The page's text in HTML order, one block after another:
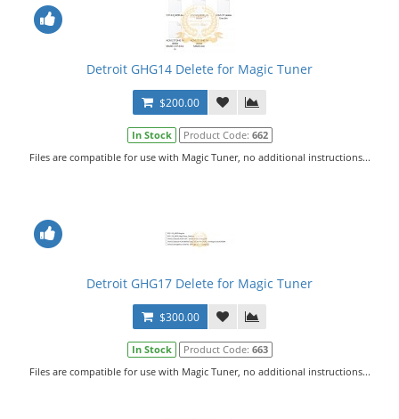
Detroit GHG14 Delete for Magic Tuner
$200.00
In Stock Product Code: 662
Files are compatible for use with Magic Tuner, no additional instructions...
Detroit GHG17 Delete for Magic Tuner
$300.00
In Stock Product Code: 663
Files are compatible for use with Magic Tuner, no additional instructions...